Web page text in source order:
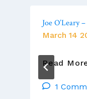
Joe O’Leary
March 14
Read
1